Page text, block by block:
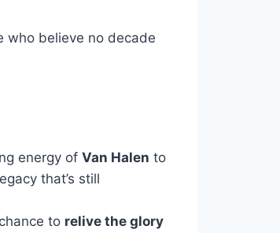
who believe no decade
energy of Van Halen to
that’s still
to relive the glory